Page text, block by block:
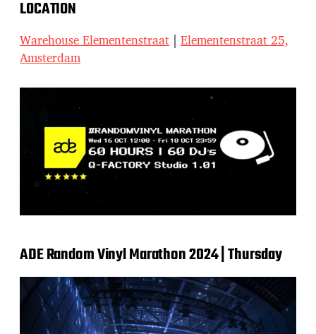
LOCATION
Warehouse Elementenstraat | Elementenstraat 25,
Amsterdam
ADE Random Vinyl Marathon 2024 | Thursday